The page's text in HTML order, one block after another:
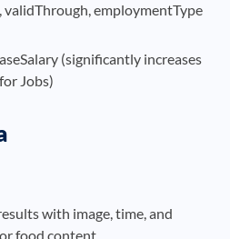
employmentType
(significantly increases
Jobs)
with image, time, and
food content